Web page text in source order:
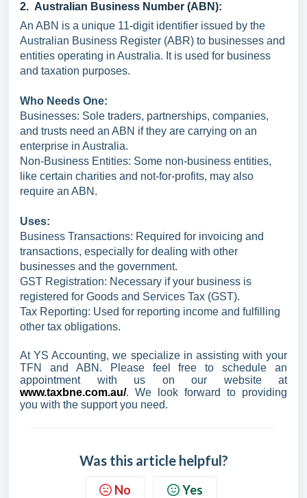
2. Australian Business Number (ABN):
An ABN is a unique 11-digit identifier issued by the
Australian Business Register (ABR) to businesses and
entities operating in Australia. It is used for business
and taxation purposes.
Who Needs One:
Businesses: Sole traders, partnerships, companies,
and trusts need an ABN if they are carrying on an
enterprise in Australia.
Non-Business Entities: Some non-business entities,
like certain charities and not-for-profits, may also
require an ABN.
Uses:
Business Transactions: Required for invoicing and
transactions, especially for dealing with other
businesses and the government.
GST Registration: Necessary if your business is
registered for Goods and Services Tax (GST).
Tax Reporting: Used for reporting income and fulfilling
other tax obligations.
At YS Accounting, we specialize in assisting with your
TFN and ABN. Please feel free to schedule an
appointment with us on our website at
www.taxbne.com.au/. We look forward to providing
you with the support you need.
Was this article helpful?
No Yes